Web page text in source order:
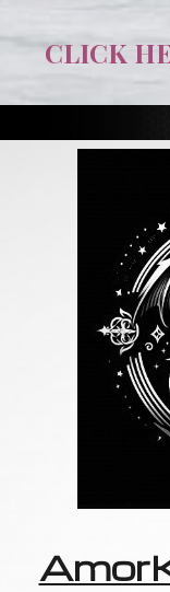
CLICK